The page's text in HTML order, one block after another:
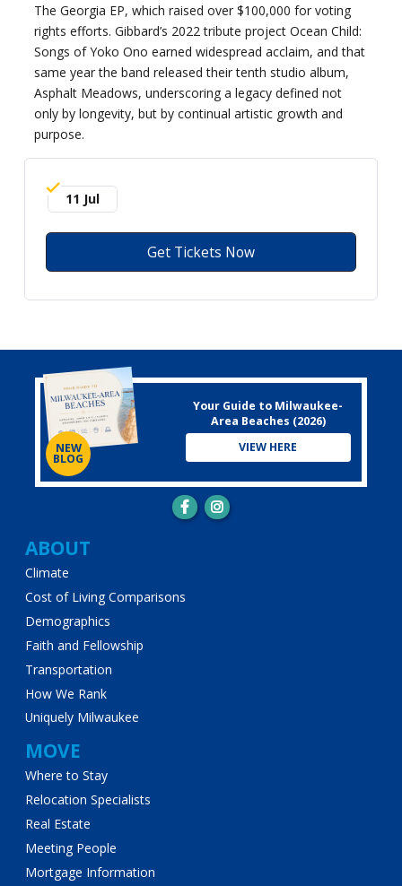
The Georgia EP, which raised over $100,000 for voting
rights efforts. Gibbard’s 2022 tribute project Ocean Child:
Songs of Yoko Ono earned widespread acclaim, and that
same year the band released their tenth studio album,
Asphalt Meadows, underscoring a legacy defined not
only by longevity, but by continual artistic growth and
purpose.
11 Jul
Get Tickets Now
Main
navigation
ABOUT
Climate
Cost of Living Comparisons
Demographics
Faith and Fellowship
Transportation
How We Rank
Uniquely Milwaukee
MOVE
Where to Stay
Relocation Specialists
Real Estate
Meeting People
Mortgage Information
Your Guide to Milwaukee-
Area Beaches (2026)
VIEW HERE
NEW
BLOG